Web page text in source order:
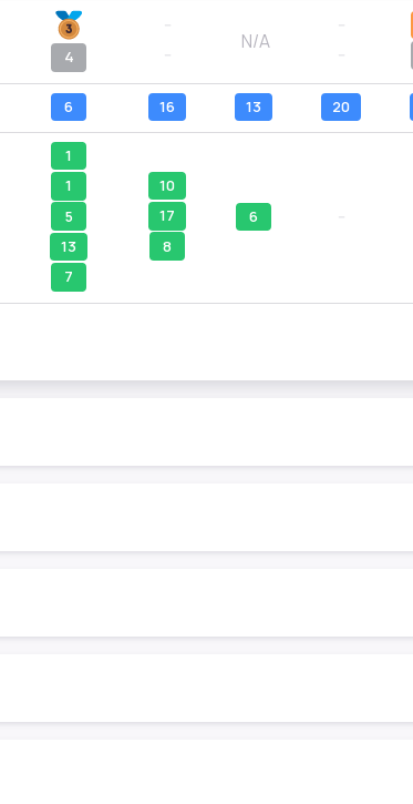
4
N/A
6 16 13 20
1
1
5
13
7
10
17
8
6